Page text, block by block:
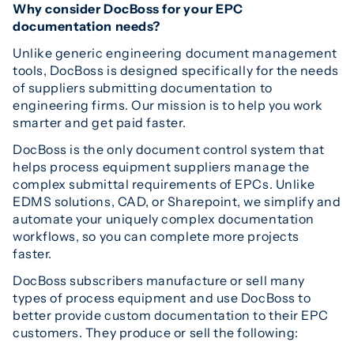
Why consider DocBoss for your EPC
documentation needs?
Unlike generic engineering document management
tools, DocBoss is designed specifically for the needs
of suppliers submitting documentation to
engineering firms. Our mission is to help you work
smarter and get paid faster.
DocBoss is the only document control system that
helps process equipment suppliers manage the
complex submittal requirements of EPCs. Unlike
EDMS solutions, CAD, or Sharepoint, we simplify and
automate your uniquely complex documentation
workflows, so you can complete more projects
faster.
DocBoss subscribers manufacture or sell many
types of process equipment and use DocBoss to
better provide custom documentation to their EPC
customers. They produce or sell the following: